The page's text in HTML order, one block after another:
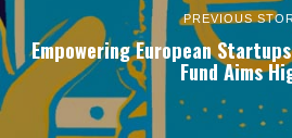
PREVIOUS
Empowering European
Fund Aims